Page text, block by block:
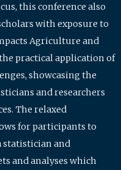
this conference also
with exposure to
Agriculture and
practical application of
showcasing the
and researchers
The relaxed
for participants to
statistician and
and analyses which